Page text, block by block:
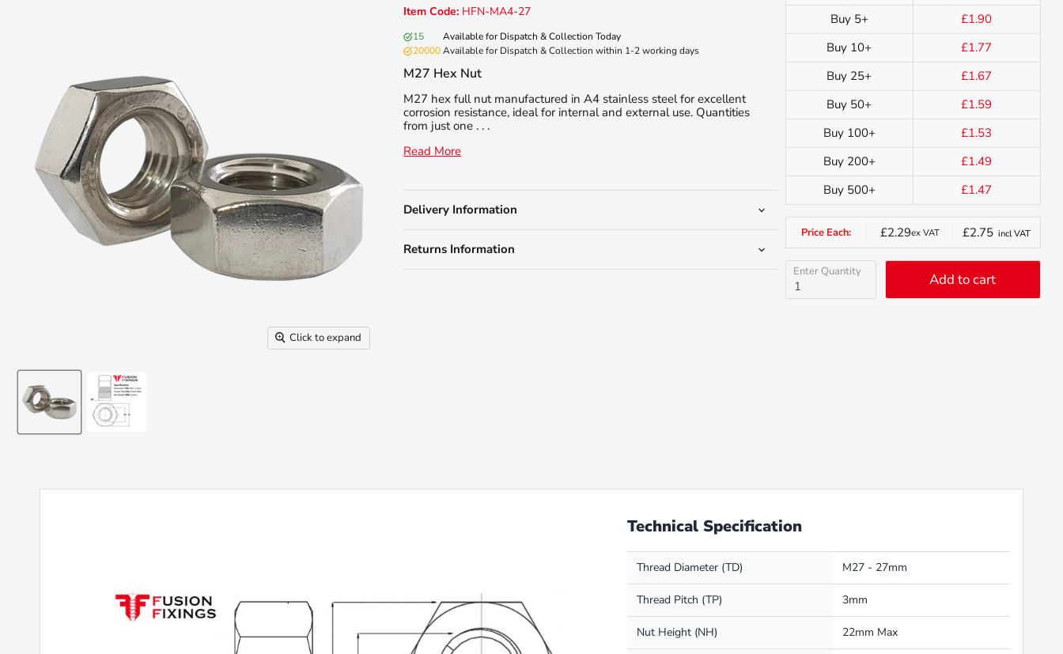
Click to expand
Item Code: HFN-MA4-27
15
Available for Dispatch & Collection Today
20000Available for Dispatch & Collection within 1-2 working days
M27 Hex Nut
M27 hex full nut manufactured in A4 stainless steel for excellent
corrosion resistance, ideal for internal and external use. Quantities
from just one . . .
Read More
Delivery Information
Returns Information
Buy 5+
£1.90
Buy 10+
£1.77
Buy 25+
£1.67
Buy 50+
£1.59
Buy 100+
£1.53
Buy 200+
£1.49
Buy 500+
£1.47
Price Each: £2.29ex VAT £2.75 incl VAT
Enter Quantity Add to cart
Technical Specification
Thread Diameter (TD) M27 - 27mm
Thread Pitch (TP) 3mm
Nut Height (NH) 22mm Max